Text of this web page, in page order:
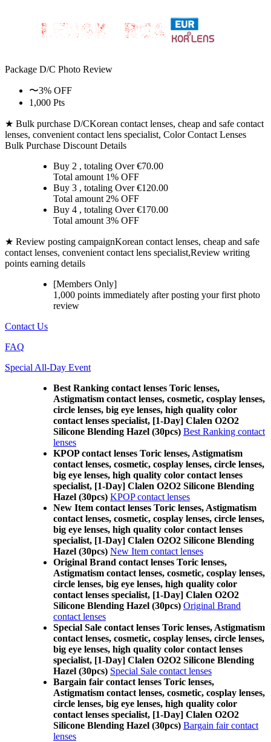
Package D/C Photo Review
〜3% OFF
1,000 Pts
★ Bulk purchase D/CKorean contact lenses, cheap and safe contact
lenses, convenient contact lens specialist, Color Contact Lenses
Bulk Purchase Discount Details
Buy 2 , totaling Over €70.00
Total amount 1% OFF
Buy 3 , totaling Over €120.00
Total amount 2% OFF
Buy 4 , totaling Over €170.00
Total amount 3% OFF
★ Review posting campaignKorean contact lenses, cheap and safe
contact lenses, convenient contact lens specialist,Review writing
points earning details
[Members Only]
1,000 points immediately after posting yourfirst photo
review
Contact Us
FAQ
Special All-Day Event
Best Ranking contact lenses Toric lenses,
Astigmatism contact lenses, cosmetic, cosplay lenses,
circle lenses, big eye lenses, high quality color
contact lenses specialist, [1-Day] Clalen O2O2
Silicone Blending Hazel (30pcs) Best Ranking contact
lenses
KPOP contact lenses Toric lenses, Astigmatism
contact lenses, cosmetic, cosplay lenses, circle lenses,
big eye lenses, high quality color contact lenses
specialist, [1-Day] Clalen O2O2 Silicone Blending
Hazel (30pcs) KPOP contact lenses
New Item contact lenses Toric lenses, Astigmatism
contact lenses, cosmetic, cosplay lenses, circle lenses,
big eye lenses, high quality color contact lenses
specialist, [1-Day] Clalen O2O2 Silicone Blending
Hazel (30pcs) New Item contact lenses
Original Brand contact lenses Toric lenses,
Astigmatism contact lenses, cosmetic, cosplay lenses,
circle lenses, big eye lenses, high quality color
contact lenses specialist, [1-Day] Clalen O2O2
Silicone Blending Hazel (30pcs) Original Brand
contact lenses
Special Sale contact lenses Toric lenses, Astigmatism
contact lenses, cosmetic, cosplay lenses, circle lenses,
big eye lenses, high quality color contact lenses
specialist, [1-Day] Clalen O2O2 Silicone Blending
Hazel (30pcs) Special Sale contact lenses
Bargain fair contact lenses Toric lenses,
Astigmatism contact lenses, cosmetic, cosplay lenses,
circle lenses, big eye lenses, high quality color
contact lenses specialist, [1-Day] Clalen O2O2
Silicone Blending Hazel (30pcs) Bargain fair contact
lenses